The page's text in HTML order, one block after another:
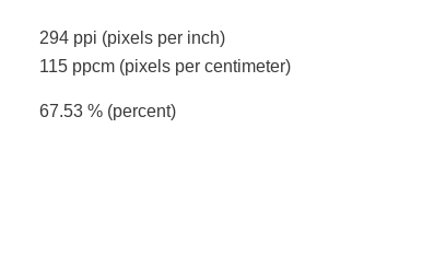
294 ppi (pixels per inch)
115 ppcm (pixels per centimeter)
67.53 % (percent)